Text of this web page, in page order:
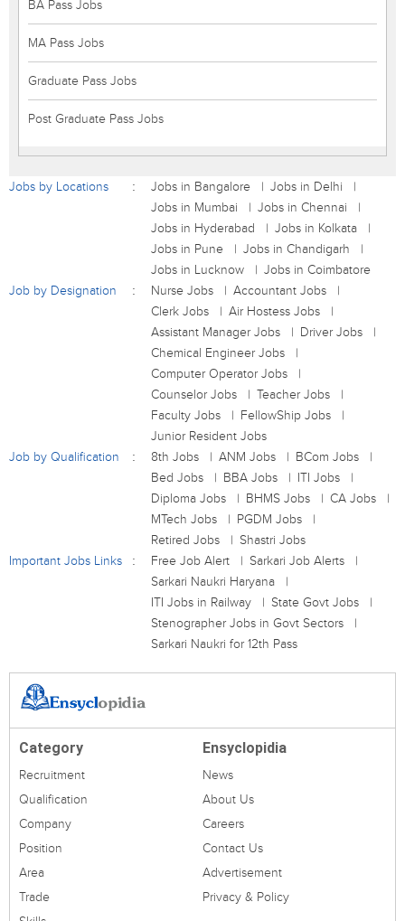
BA Pass Jobs
MA Pass Jobs
Graduate Pass Jobs
Post Graduate Pass Jobs
Jobs by Locations Jobs in Bangalore
Jobs in Delhi
Jobs in Mumbai
Jobs in Chennai
Jobs in Hyderabad
Jobs in Kolkata
Jobs in Pune
Jobs in Chandigarh
Jobs in Lucknow
Jobs in Coimbatore
Job by Designation
Nurse Jobs
Accountant Jobs
Clerk Jobs
Air Hostess Jobs
Assistant Manager Jobs
Driver Jobs
Chemical Engineer Jobs
Computer Operator Jobs
Counselor Jobs
Teacher Jobs
Faculty Jobs
FellowShip Jobs
Junior Resident Jobs
Job by Qualification
8th Jobs ANM Jobs
BCom Jobs
Bed Jobs
BBA Jobs
ITI Jobs
Diploma Jobs
BHMS Jobs
CA Jobs
MTech Jobs
PGDM Jobs
Retired Jobs
Shastri Jobs
Important Jobs Links
Free Job Alert
Sarkari Job Alerts
Sarkari Naukri Haryana
ITI Jobs in Railway
State Govt Jobs
Stenographer Jobs in Govt Sectors
Sarkari Naukri for 12th Pass
Category
Recruitment
Qualification
Company
Position
Area
Trade
Ensyclopidia
News
About Us
Careers
Contact Us
Advertisement
Privacy & Policy